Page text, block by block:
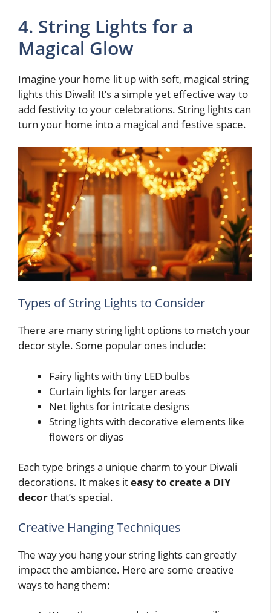
4. String Lights for a
Magical Glow
Imagine your home lit up with soft, magical string
lights this Diwali! It’s a simple yet effective way to
add festivity to your celebrations. String lights can
turn your home into a magical and festive space.
Types of String Lights to Consider
There are many string light options to match your
decor style. Some popular ones include:
Fairy lights with tiny LED bulbs
Curtain lights for larger areas
Net lights for intricate designs
String lights with decorative elements like
flowers or diyas
Each type brings a unique charm to your Diwali
decorations. It makes iteasy to create a DIY
decorthat’s special.
Creative Hanging Techniques
The way you hang your string lights can greatly
impact the ambiance. Here are some creative
ways to hang them: